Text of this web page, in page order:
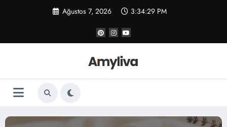
Ağustos 7, 2026 3:34:30 PM